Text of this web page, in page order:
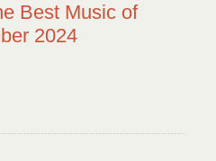
Best Music of
2024